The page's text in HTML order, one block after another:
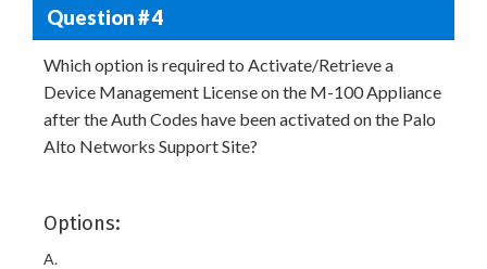
Question # 4
Which option is required to Activate/Retrieve a
Device Management License on the M-100 Appliance
after the Auth Codes have been activated on the Palo
Alto Networks Support Site?
Options:
A.